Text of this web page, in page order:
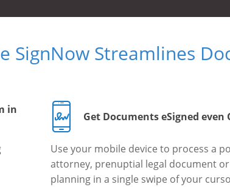
SignNow Streamlines
in
Get Documents eSigned even
Use your mobile device to process a
attorney, prenuptial legal document
planning in a single swipe of your